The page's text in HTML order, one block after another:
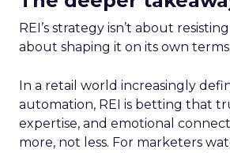
REI’s strategy isn’t about
about shaping it on its own terms.
In a retail world increasingly
automation, REI is betting that
expertise, and emotional
more, not less. For marketers